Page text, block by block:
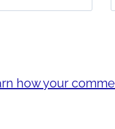
how your